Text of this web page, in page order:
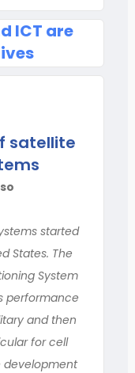
ICT are
satellite
started
States. The
System
performance
and then
for cell
development